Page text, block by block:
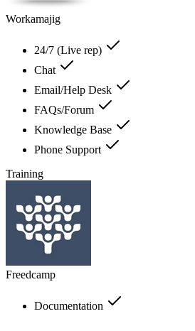
Workamajig
24/7 (Live rep)
Chat
Email/Help Desk
FAQs/Forum
Knowledge Base
Phone Support
Training
Freedcamp
Documentation